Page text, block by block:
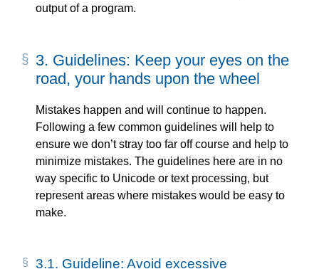
output of a program.
3. Guidelines: Keep your eyes on the
road, your hands upon the wheel
Mistakes happen and will continue to happen.
Following a few common guidelines will help to
ensure we don’t stray too far off course and help to
minimize mistakes. The guidelines here are in no
way specific to Unicode or text processing, but
represent areas where mistakes would be easy to
make.
3.1. Guideline: Avoid excessive